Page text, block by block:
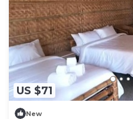
US $71
New